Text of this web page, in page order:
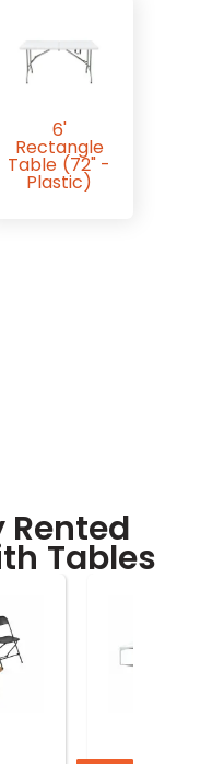
6'
Rectangle
Table (72" -
Plastic)
Rented
Tables